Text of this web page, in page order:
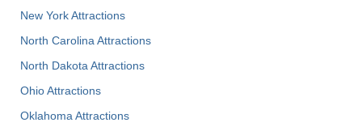
New York Attractions
North Carolina Attractions
North Dakota Attractions
Ohio Attractions
Oklahoma Attractions